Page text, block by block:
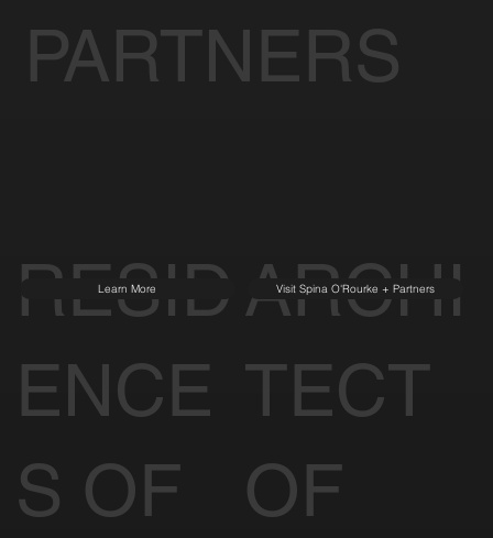
RESID
ENCE
S OF
Learn More
ARCHI
TECT
OF
Visit Spina O'Rourke + Partners
PARTNERS